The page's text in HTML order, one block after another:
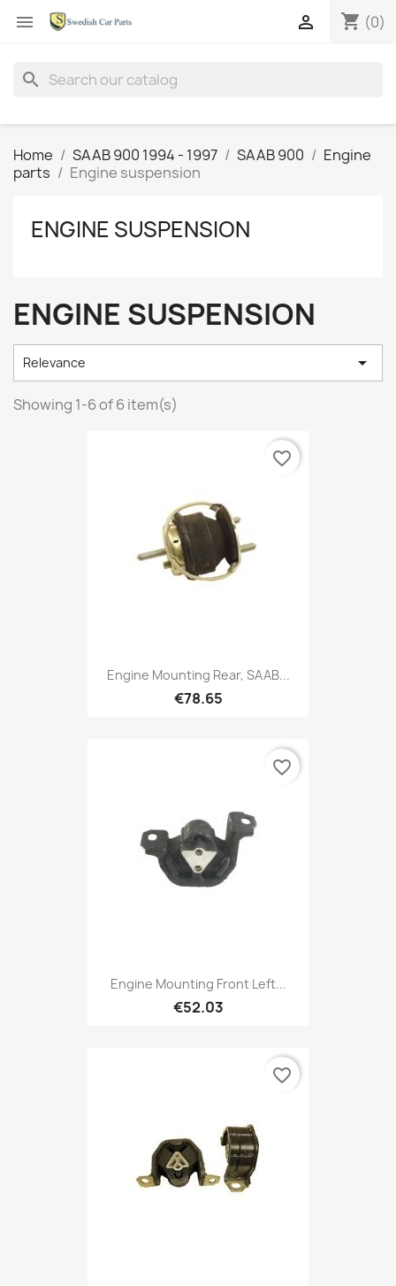
 shopping_cart (0)

search
Home SAAB 900 1994 - 1997 SAAB 900
Engine
parts
Engine suspension
ENGINE SUSPENSION
ENGINE SUSPENSION
Relevance 
Showing 1-6 of 6 item(s)
Engine Mounting Rear, SAAB...
€78.65
favorite_border
Engine Mounting Front Left...
€52.03
favorite_border
favorite_border